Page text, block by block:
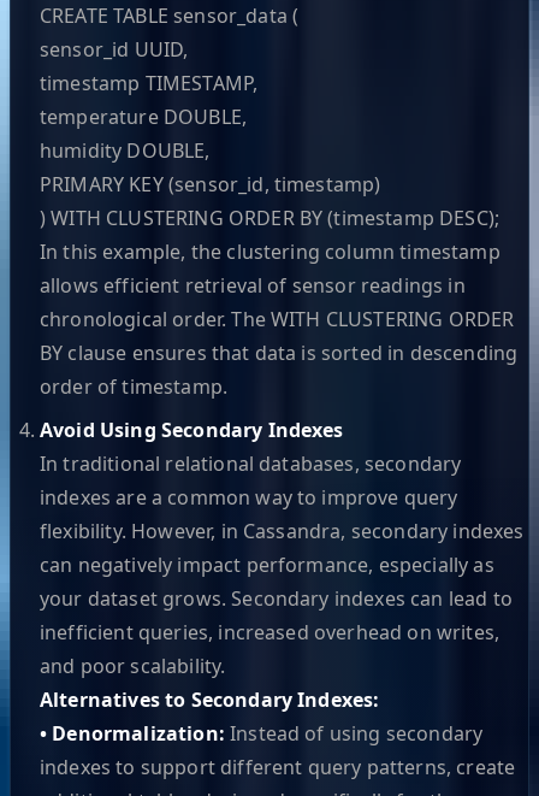
CREATE TABLE sensor_data (
sensor_id UUID,
timestamp TIMESTAMP,
temperature DOUBLE,
humidity DOUBLE,
PRIMARY KEY (sensor_id, timestamp)
) WITH CLUSTERING ORDER BY (timestamp DESC);
In this example, the clustering column timestamp
allows efficient retrieval of sensor readings in
chronological order. The WITH CLUSTERING ORDER
BY clause ensures that data is sorted in descending
order of timestamp.
Avoid Using Secondary Indexes
In traditional relational databases, secondary
indexes are a common way to improve query
flexibility. However, in Cassandra, secondary indexes
can negatively impact performance, especially as
your dataset grows. Secondary indexes can lead to
inefficient queries, increased overhead on writes,
and poor scalability.
Alternatives to Secondary Indexes:
• Denormalization:Instead of using secondary
indexes to support different query patterns, create